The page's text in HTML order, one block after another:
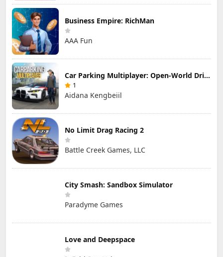
Business Empire: RichMan
AAA Fun
Car Parking Multiplayer: Open-World Driving Tuning Simulator
1
Aidana Kengbeiil
No Limit Drag Racing 2
Battle Creek Games, LLC
City Smash: Sandbox Simulator
Paradyme Games
Love and Deepspace